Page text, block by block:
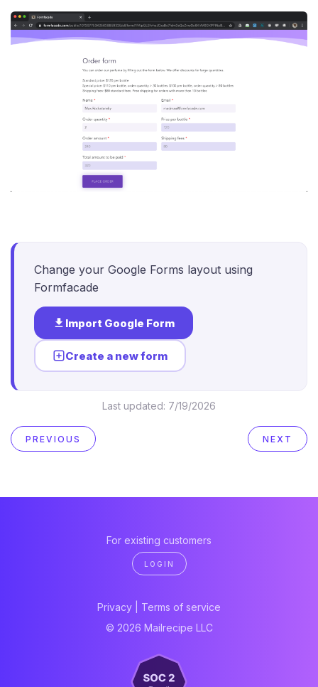
Change your Google Forms layout using
Formfacade
Import Google Form
Create a new form
Last updated: 7/19/2026
PREVIOUS NEXT
For existing customers
LOGIN
Privacy
Terms of service
© 2026 Mailrecipe LLC